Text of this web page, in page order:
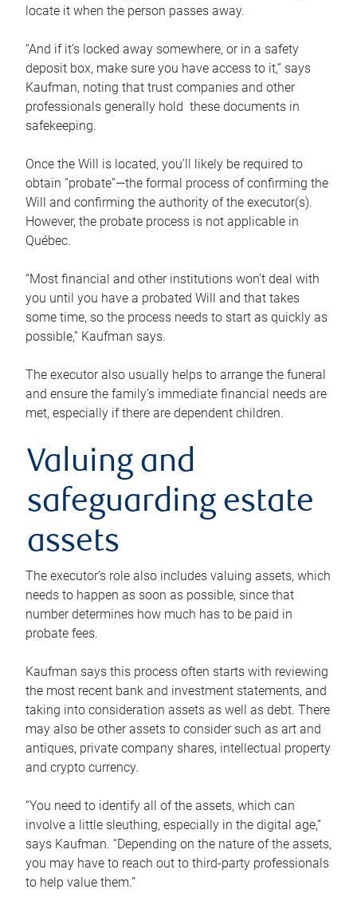
locate it when the person passes away.
“And if it’s locked away somewhere, or in a safety
deposit box, make sure you have access to it,” says
Kaufman, noting that trust companies and other
professionals generally hold these documents in
safekeeping.
Once the Will is located, you’ll likely be required to
obtain “probate”—the formal process of confirming the
Will and confirming the authority of the executor(s).
However, the probate process is not applicable in
Québec.
“Most financial and other institutions won’t deal with
you until you have a probated Will and that takes
some time, so the process needs to start as quickly as
possible,” Kaufman says.
The executor also usually helps to arrange the funeral
and ensure the family’s immediate financial needs are
met, especially if there are dependent children.
Valuing and
safeguarding estate
assets
The executor’s role also includes valuing assets, which
needs to happen as soon as possible, since that
number determines how much has to be paid in
probate fees.
Kaufman says this process often starts with reviewing
the most recent bank and investment statements, and
taking into consideration assets as well as debt. There
may also be other assets to consider such as art and
antiques, private company shares, intellectual property
and crypto currency.
“You need to identify all of the assets, which can
involve a little sleuthing, especially in the digital age,”
says Kaufman. “Depending on the nature of the assets,
you may have to reach out to third-party professionals
to help value them.”